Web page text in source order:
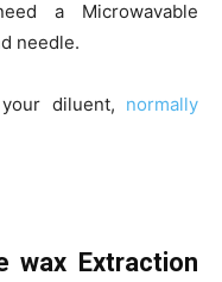
a Microwavable
needle.
diluent, normally
wax Extraction